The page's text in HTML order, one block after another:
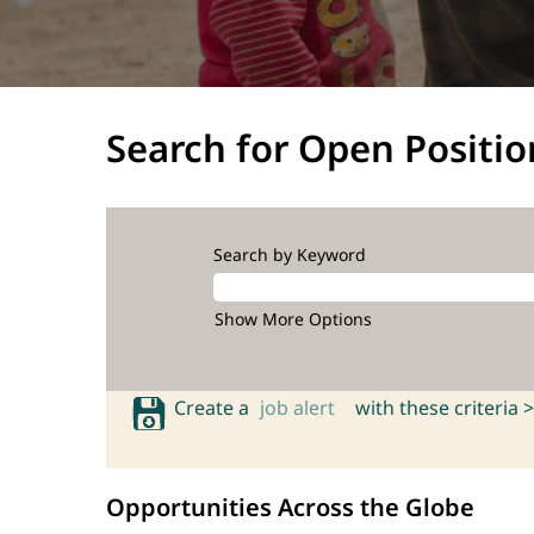
Search for Open
Search by Keyword
Show More Options
Create a job alert with these criteria >
Opportunities Across the Globe